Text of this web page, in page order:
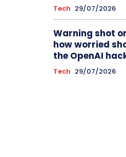
Tech 29/07/2026
Warning shot
how worried
the OpenAI
Tech 29/07/2026